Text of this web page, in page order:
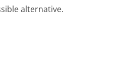
alternative.